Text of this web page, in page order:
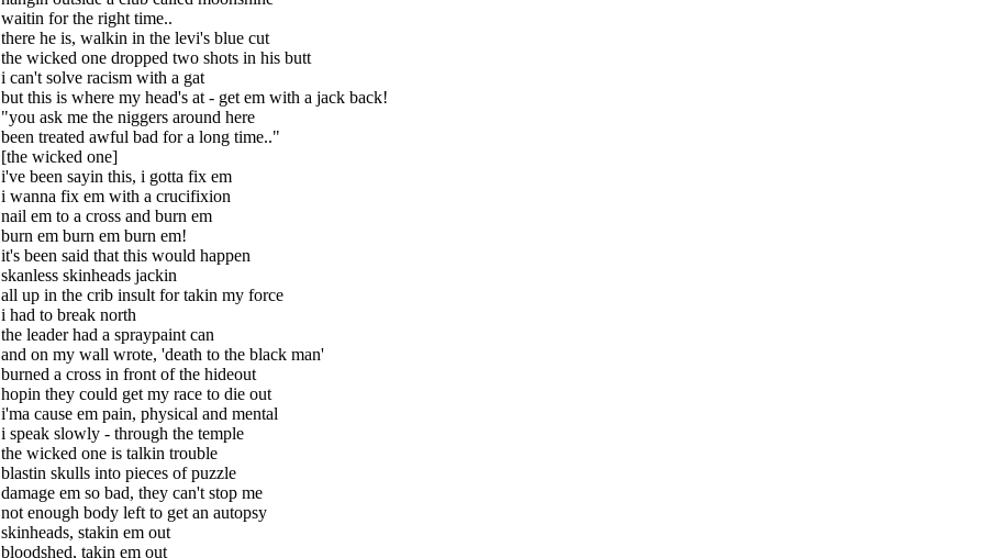
waitin for the right time..
there he is, walkin in the levi's blue cut
the wicked one dropped two shots in his butt
i can't solve racism with a gat
but this is where my head's at - get em with a jack back!
"you ask me the niggers around here
been treated awful bad for a long time.."
[the wicked one]
i've been sayin this, i gotta fix em
i wanna fix em with a crucifixion
nail em to a cross and burn em
burn em burn em burn em!
it's been said that this would happen
skanless skinheads jackin
all up in the crib insult for takin my force
i had to break north
the leader had a spraypaint can
and on my wall wrote, 'death to the black man'
burned a cross in front of the hideout
hopin they could get my race to die out
i'ma cause em pain, physical and mental
i speak slowly - through the temple
the wicked one is talkin trouble
blastin skulls into pieces of puzzle
damage em so bad, they can't stop me
not enough body left to get an autopsy
skinheads, stakin em out
bloodshed, takin em out